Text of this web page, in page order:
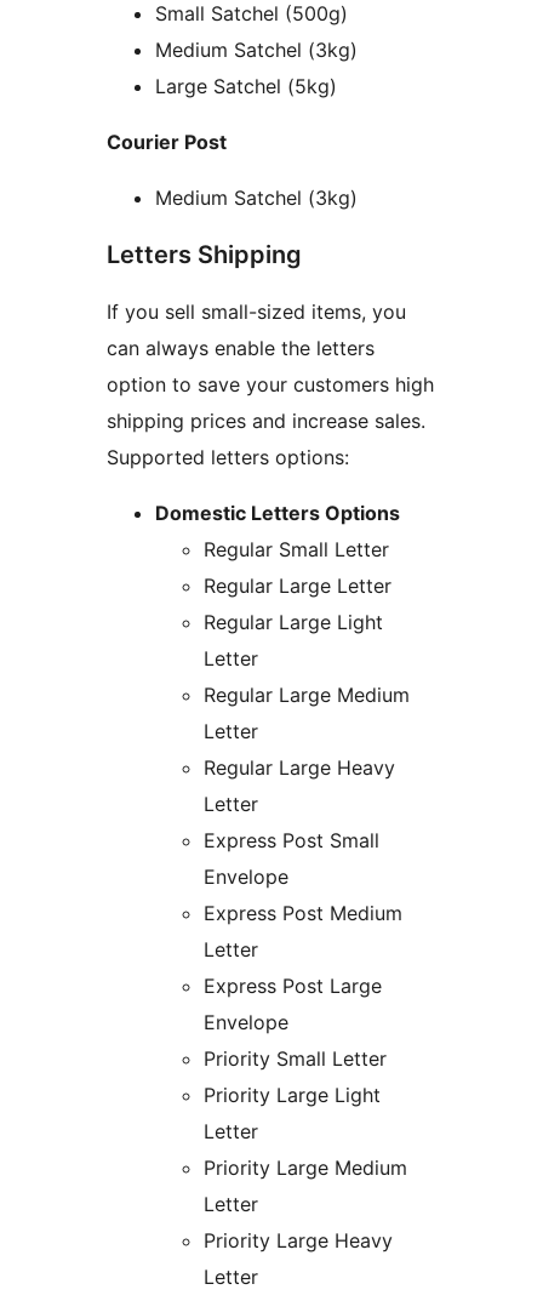
Small Satchel (500g)
Medium Satchel (3kg)
Large Satchel (5kg)
Courier Post
Medium Satchel (3kg)
Letters Shipping
If you sell small-sized items, you
can always enable the letters
option to save your customers high
shipping prices and increase sales.
Supported letters options:
Domestic Letters Options
Regular Small Letter
Regular Large Letter
Regular Large Light
Letter
Regular Large Medium
Letter
Regular Large Heavy
Letter
Express Post Small
Envelope
Express Post Medium
Letter
Express Post Large
Envelope
Priority Small Letter
Priority Large Light
Letter
Priority Large Medium
Letter
Priority Large Heavy
Letter